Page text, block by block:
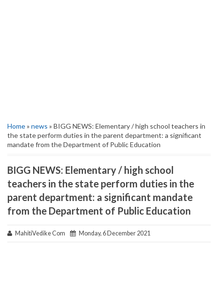
Home» news » BIGG NEWS: Elementary / high school teachers in
the state perform duties in the parent department: a significant
mandate from the Department of Public Education
BIGG NEWS: Elementary / high school
teachers in the state perform duties in the
parent department: a significant mandate
from the Department of Public Education
MahitiVedike Com Monday, 6 December 2021